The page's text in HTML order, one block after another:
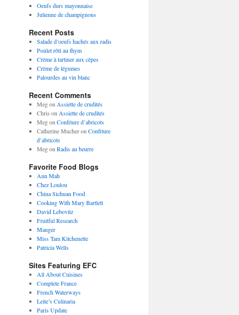
Oeufs durs mayonnaise
Julienne de champignons
Recent Posts
Salade d’oeufs hachés aux radis
Poulet rôti au thym
Crème à tartiner aux cèpes
Crème de légumes
Palourdes au vin blanc
Recent Comments
Megon Assiette de crudités
Chris on Assiette de crudités
Megon Confiture d’abricots
Catherine Mucheron Confiture
d’abricots
Megon Radis au beurre
Favorite Food Blogs
Ann Mah
Chez Loulou
China Sichuan Food
Cooking With Mary Bartlett
David Lebovitz
Fruitful Research
Manger
Miss Tam Kitchenette
Patricia Wells
Sites Featuring EFC
All About Cuisines
Complete France
French Waterways
Leite’s Culinaria
Paris Update